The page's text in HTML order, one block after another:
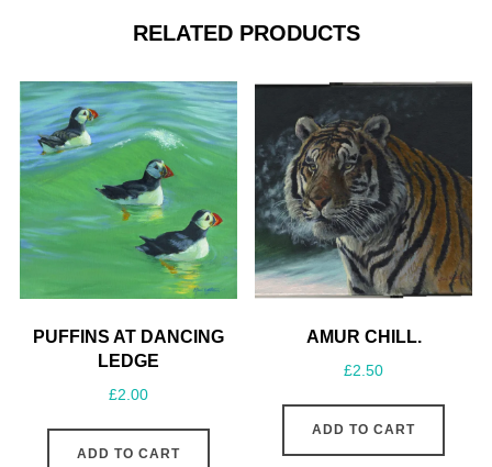
RELATED PRODUCTS
PUFFINS AT DANCING
LEDGE
£2.00
ADD TO CART
AMUR CHILL.
£2.50
ADD TO CART